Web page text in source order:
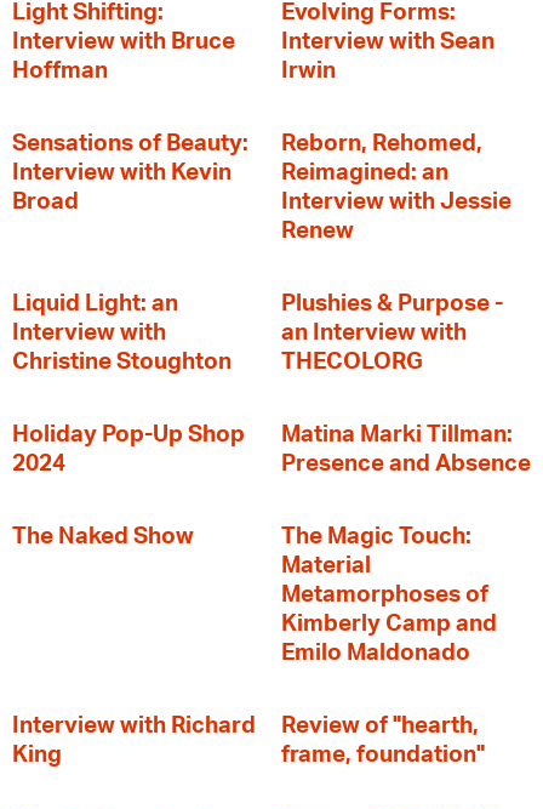
Light Shifting:
Interview with Bruce
Hoffman
Evolving Forms:
Interview with Sean
Irwin
Sensations of Beauty:
Interview with Kevin
Broad
Reborn, Rehomed,
Reimagined: an
Interview with Jessie
Renew
Liquid Light: an
Interview with
Christine Stoughton
Plushies & Purpose -
an Interview with
THECOLORG
Holiday Pop-Up Shop
2024
Matina Marki Tillman:
Presence and Absence
The Naked Show
The Magic Touch:
Material
Metamorphoses of
Kimberly Camp and
Emilo Maldonado
Interview with Richard
King
Review of "hearth,
frame, foundation"